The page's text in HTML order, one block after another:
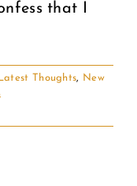
that I
Latest Thoughts,
New